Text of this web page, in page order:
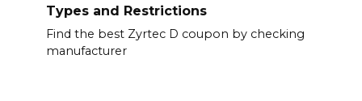
Types and Restrictions
Find the best Zyrtec D coupon by checking
manufacturer